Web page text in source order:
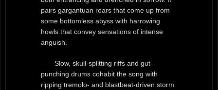
pairs gargantuan roars that come up from
some bottomless abyss with harrowing
howls that convey sensations of intense
anguish.
Slow, skull-splitting riffs and gut-
punching drums cohabit the song with
ripping tremolo- and blastbeat-driven storm